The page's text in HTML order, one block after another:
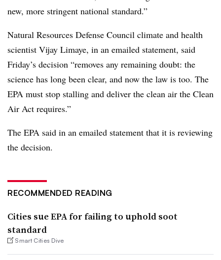
new, more stringent national standard.”
Natural Resources Defense Council climate and health
scientist Vijay Limaye, in an emailed statement, said
Friday’s decision “removes any remaining doubt: the
science has long been clear, and now the law is too. The
EPA must stop stalling and deliver the clean air the Clean
Air Act requires.”
The EPA said in an emailed statement that it is reviewing
the decision.
RECOMMENDED READING
Cities sue EPA for failing to uphold soot
standard
Smart Cities Dive